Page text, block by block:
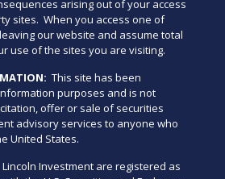
arising out of your access
sites. When you access one of
our website and assume total
use of the sites you are visiting.
This site has been
purposes and is not
offer or sale of securities
advisory services to anyone who
United States.
Investment are registered as